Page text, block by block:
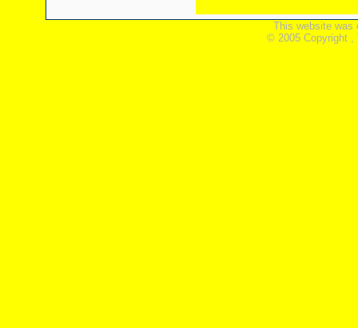
This website was
© 2005 Copyright ,